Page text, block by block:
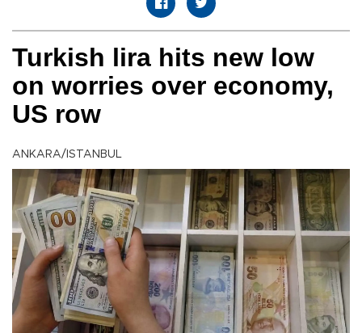
Turkish lira hits new low
on worries over economy,
US row
ANKARA/ISTANBUL